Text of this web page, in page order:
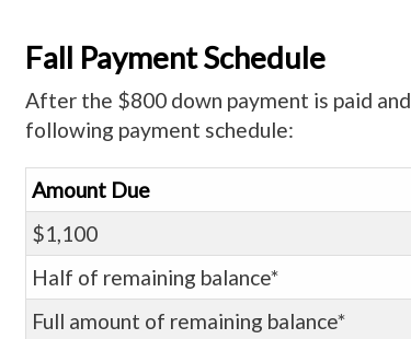
Fall Payment Schedule
After the $800 down payment is paid
following payment schedule:
Amount Due
$1,100
Half of remaining balance*
Full amount of remaining balance*